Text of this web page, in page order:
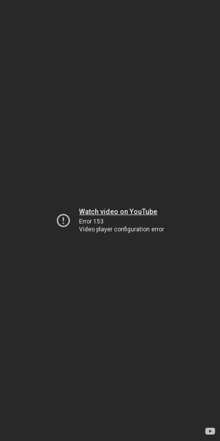
Watch video on YouTube
Error 153
Video player configuration error